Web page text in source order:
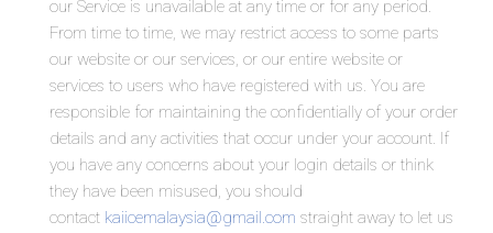
our Service is unavailable at any time or for any period.
From time to time, we may restrict access to some parts
our website or our services, or our entire website or
services to users who have registered with us. You are
responsible for maintaining the confidentially of your order
details and any activities that occur under your account. If
you have any concerns about your login details or think
they have been misused, you should
contact kaiicemalaysia@gmail.com straight away to let us